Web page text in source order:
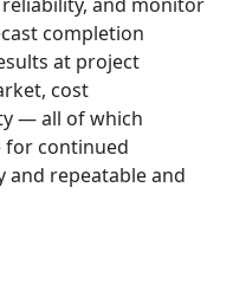
completion
at project
cost
— all of which
for continued
and repeatable and